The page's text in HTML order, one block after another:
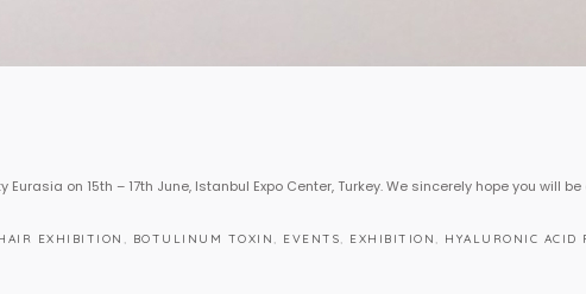
on 15th – 17th June, Istanbul Expo Center, Turkey. We sincerely hope you will
EXHIBITION , BOTULINUM TOXIN , EVENTS, EXHIBITION , HYALURONIC ACID